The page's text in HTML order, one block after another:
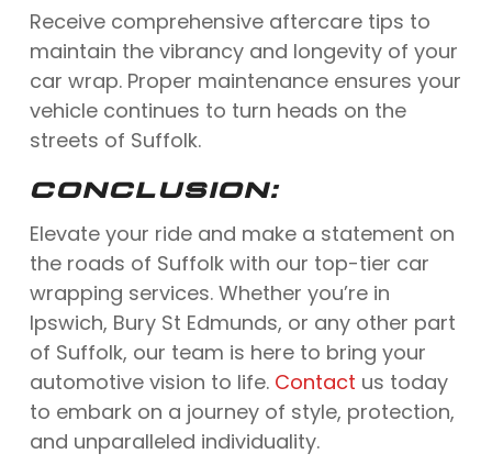
Receive comprehensive aftercare tips to
maintain the vibrancy and longevity of your
car wrap. Proper maintenance ensures your
vehicle continues to turn heads on the
streets of Suffolk.
CONCLUSION:
Elevate your ride and make a statement on
the roads of Suffolk with our top-tier car
wrapping services. Whether you’re in
Ipswich, Bury St Edmunds, or any other part
of Suffolk, our team is here to bring your
automotive vision to life. Contact us today
to embark on a journey of style, protection,
and unparalleled individuality.